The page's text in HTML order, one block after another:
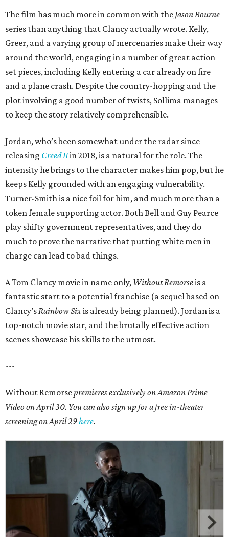
The film has much more in common with the Jason Bourne
series than anything that Clancy actually wrote. Kelly,
Greer, and a varying group of mercenaries make their way
around the world, engaging in a number of great action
set pieces, including Kelly entering a car already on fire
and a plane crash. Despite the country-hopping and the
plot involving a good number of twists, Sollima manages
to keep the story relatively comprehensible.
Jordan, who’s been somewhat under the radar since
releasing Creed IIin 2018, is a natural for the role. The
intensity he brings to the character makes him pop, but he
keeps Kelly grounded with an engaging vulnerability.
Turner-Smith is a nice foil for him, and much more than a
token female supporting actor. Both Bell and Guy Pearce
play shifty government representatives, and they do
much to prove the narrative that putting white men in
charge can lead to bad things.
A Tom Clancy movie in name only, Without Remorseis a
fantastic start to a potential franchise (a sequel based on
Clancy’sRainbow Sixis already being planned). Jordan is a
top-notch movie star, and the brutally effective action
scenes showcase his skills to the utmost.
---
Without Remorsepremieres exclusively on Amazon Prime
Video on April 30. You can also sign up for a free in-theater
screening on April 29here.